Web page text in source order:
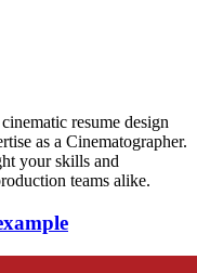
resume design
as a Cinematographer.
your skills and
teams alike.